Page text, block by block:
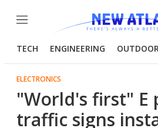
Menu
TECH ENGINEERING
ELECTRONICS
"World's first" E
traffic signs